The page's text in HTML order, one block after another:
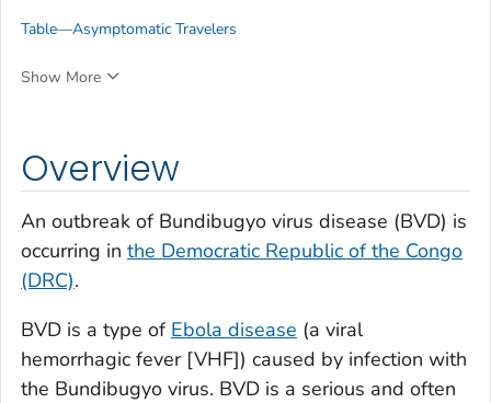
Overview
An outbreak of Bundibugyo virus disease (BVD) is
occurring in the Democratic Republic of the Congo
(DRC).
BVD is a type of Ebola disease (a viral
hemorrhagic fever [VHF]) caused by infection with
the Bundibugyo virus. BVD is a serious and often
Table—Asymptomatic Travelers
Show More